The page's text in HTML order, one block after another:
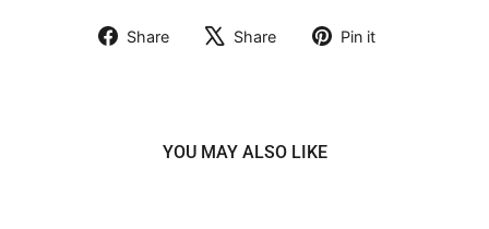
Share Share Pin it
YOU MAY ALSO LIKE